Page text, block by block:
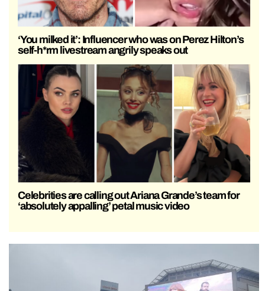
‘You milked it’: Influencer who was on Perez Hilton’s
self-h*rm livestream angrily speaks out
Celebrities are calling out Ariana Grande’s team for
‘absolutely appalling’ petal music video